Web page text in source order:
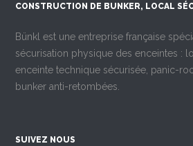
CONSTRUCTION DE BUNKER, LOCAL
Bünkl est une entreprise française
sécurisation physique des enceintes :
enceinte technique sécurisée, panic-
bunker anti-retombées.
SUIVEZ NOUS